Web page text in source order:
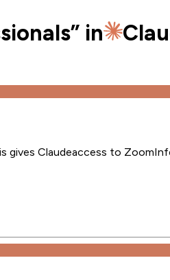
” in
gives Claudeaccess to